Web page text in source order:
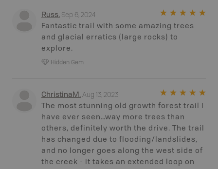
Russ. Sep 6, 2024
Fantastic trail with some amazing trees
and glacial erratics (large rocks) to
explore.
Hidden Gem
ChristinaM . Aug 13, 2023
The most stunning old growth forest trail I
have ever seen…way more trees than
others, definitely worth the drive. The trail
has changed due to flooding/landslides,
and no longer goes along the west side of
the creek - it takes an extended loop on